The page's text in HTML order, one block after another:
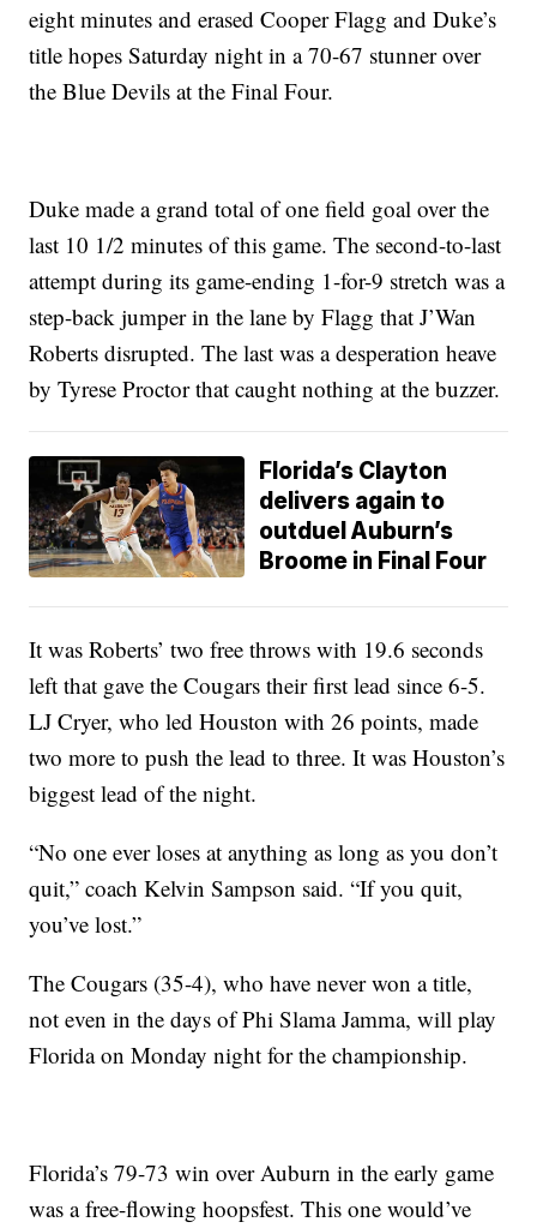
eight minutes and erased Cooper Flagg and Duke’s
title hopes Saturday night in a 70-67 stunner over
the Blue Devils at the Final Four.
Duke made a grand total of one field goal over the
last 10 1/2 minutes of this game. The second-to-last
attempt during its game-ending 1-for-9 stretch was a
step-back jumper in the lane by Flagg that J’Wan
Roberts disrupted. The last was a desperation heave
by Tyrese Proctor that caught nothing at the buzzer.
Florida’s Clayton
delivers again to
outduel Auburn’s
Broome in Final Four
It was Roberts’ two free throws with 19.6 seconds
left that gave the Cougars their first lead since 6-5.
LJ Cryer, who led Houston with 26 points, made
two more to push the lead to three. It was Houston’s
biggest lead of the night.
“No one ever loses at anything as long as you don’t
quit,” coach Kelvin Sampson said. “If you quit,
you’ve lost.”
The Cougars (35-4), who have never won a title,
not even in the days of Phi Slama Jamma, will play
Florida on Monday night for the championship.
Florida’s 79-73 win over Auburn in the early game
was a free-flowing hoopsfest. This one would’ve